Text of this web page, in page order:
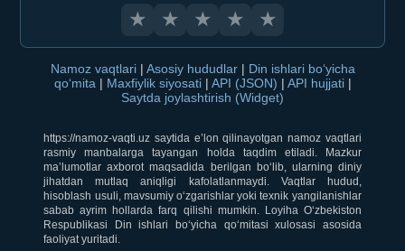
★ ★ ★ ★ ★
Namoz vaqtlari | Asosiy hududlar | Din ishlari bo‘yicha
qo‘mita | Maxfiylik siyosati | API (JSON) | API hujjati |
Saytda joylashtirish (Widget)
https://namoz-vaqti.uz saytida e’lon qilinayotgan namoz vaqtlari
rasmiy manbalarga tayangan holda taqdim etiladi. Mazkur
ma’lumotlar axborot maqsadida berilgan bo‘lib, ularning diniy
jihatdan mutlaq aniqligi kafolatlanmaydi. Vaqtlar hudud,
hisoblash usuli, mavsumiy o‘zgarishlar yoki texnik yangilanishlar
sabab ayrim hollarda farq qilishi mumkin. Loyiha O‘zbekiston
Respublikasi Din ishlari bo‘yicha qo‘mitasi xulosasi asosida
faoliyat yuritadi.